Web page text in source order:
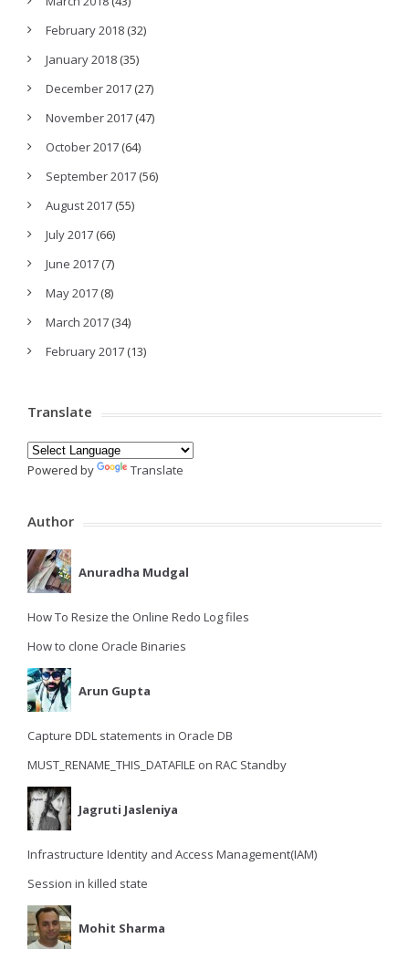
February 2018 (32)
January 2018 (35)
December 2017 (27)
November 2017 (47)
October 2017 (64)
September 2017 (56)
August 2017 (55)
July 2017 (66)
June 2017 (7)
May 2017 (8)
March 2017 (34)
February 2017 (13)
Translate
Powered by Translate
Author
Anuradha Mudgal
How To Resize the Online Redo Log files
How to clone Oracle Binaries
Arun Gupta
Capture DDL statements in Oracle DB
MUST_RENAME_THIS_DATAFILE on RAC Standby
Jagruti Jasleniya
Infrastructure Identity and Access Management(IAM)
Session in killed state
Mohit Sharma